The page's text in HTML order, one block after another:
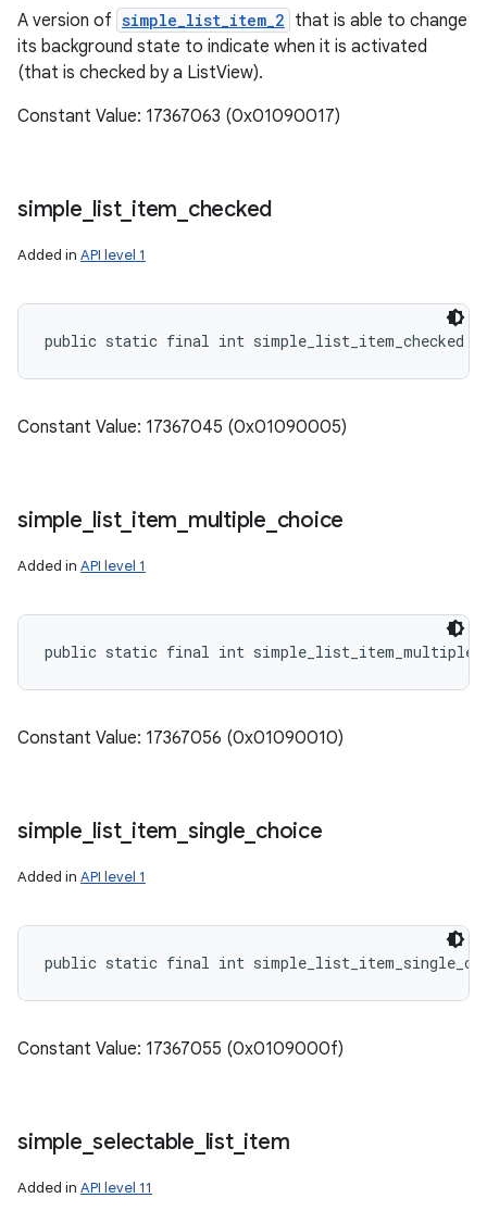
A version of simple_list_item_2 that is able to change
its background state to indicate when it is activated
(that is checked by a ListView).
Constant Value: 17367063 (0x01090017)
simple list_ item checked
Added in API level 1
public static final int simple_list_item_checked
Constant Value: 17367045 (0x01090005)
simple list_ item multiple choice
Added in API level 1
public static final int
Constant Value: 17367056 (0x01090010)
simple list_ item single choice
Added in API level 1
public static final int
Constant Value: 17367055 (0x0109000f)
simple _selectable list_ item
Added in API level 11